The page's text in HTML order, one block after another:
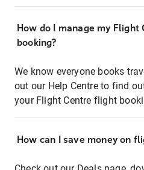
How do I manage my
booking?
We know everyone books
out our Help Centre to find
your Flight Centre flight
How can I save money on